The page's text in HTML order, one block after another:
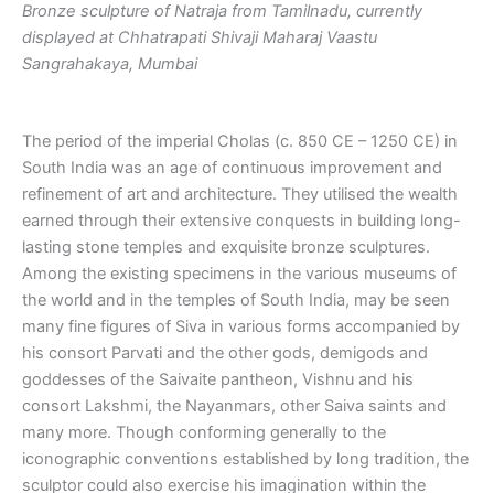
Bronze sculpture of Natraja from Tamilnadu, currently
displayed at Chhatrapati Shivaji Maharaj Vaastu
Sangrahakaya, Mumbai
The period of the imperial Cholas (c. 850 CE – 1250 CE) in
South India was an age of continuous improvement and
refinement of art and architecture. They utilised the wealth
earned through their extensive conquests in building long-
lasting stone temples and exquisite bronze sculptures.
Among the existing specimens in the various museums of
the world and in the temples of South India, may be seen
many fine figures of Siva in various forms accompanied by
his consort Parvati and the other gods, demigods and
goddesses of the Saivaite pantheon, Vishnu and his
consort Lakshmi, the Nayanmars, other Saiva saints and
many more. Though conforming generally to the
iconographic conventions established by long tradition, the
sculptor could also exercise his imagination within the